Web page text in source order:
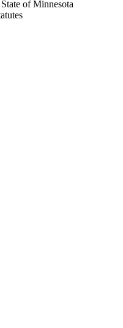
of Minnesota